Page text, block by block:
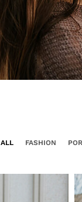
ALL FASHION